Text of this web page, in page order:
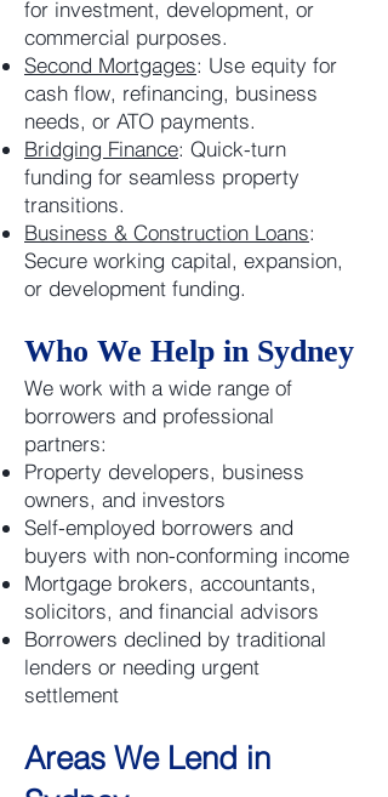
for investment, development, or
commercial purposes.
Second Mortgages: Use equity for
cash flow, refinancing, business
needs, or ATO payments.
Bridging Finance: Quick-turn
funding for seamless property
transitions.
Business & Construction Loans:
Secure working capital, expansion,
or development funding.
Who We Help in Sydney
We work with a wide range of
borrowers and professional
partners:
Property developers, business
owners, and investors
Self-employed borrowers and
buyers with non-conforming income
Mortgage brokers, accountants,
solicitors, and financial advisors
Borrowers declined by traditional
lenders or needing urgent
settlement
Areas We Lend in